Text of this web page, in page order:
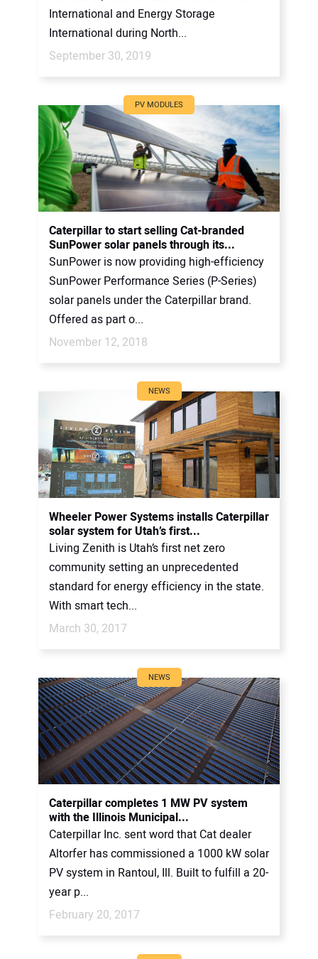
International and Energy Storage
International during North...
September 30, 2019
PV MODULES
Caterpillar to start selling Cat-branded
SunPower solar panels through its...
SunPower is now providing high-efficiency
SunPower Performance Series (P-Series)
solar panels under the Caterpillar brand.
Offered as part o...
November 12, 2018
NEWS
Wheeler Power Systems installs Caterpillar
solar system for Utah’s first...
Living Zenith is Utah’s first net zero
community setting an unprecedented
standard for energy efficiency in the state.
With smart tech...
March 30, 2017
NEWS
Caterpillar completes 1 MW PV system
with the Illinois Municipal...
Caterpillar Inc. sent word that Cat dealer
Altorfer has commissioned a 1000 kW solar
PV system in Rantoul, Ill. Built to fulfill a 20-
year p...
February 20, 2017